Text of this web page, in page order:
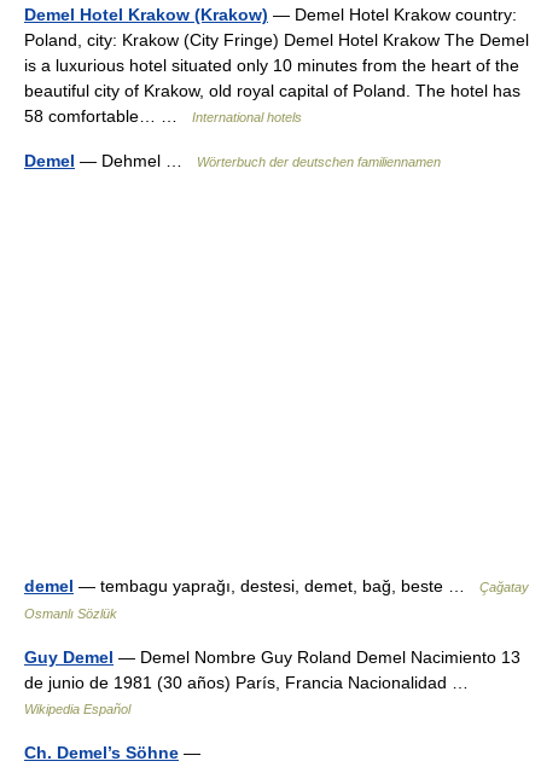
Demel Hotel Krakow (Krakow) — Demel Hotel Krakow country:
Poland, city: Krakow (City Fringe) Demel Hotel Krakow The Demel
is a luxurious hotel situated only 10 minutes from the heart of the
beautiful city of Krakow, old royal capital of Poland. The hotel has
58 comfortable… …
International hotels
Demel — Dehmel … Wörterbuch der deutschen familiennamen
demel — tembagu yaprağı, destesi, demet, bağ, beste …
Çağatay
Osmanlı Sözlük
Guy Demel — Demel Nombre Guy Roland Demel Nacimiento 13
de junio de 1981 (30 años) París, Francia Nacionalidad …
Wikipedia Español
Ch. Demel’s Söhne —